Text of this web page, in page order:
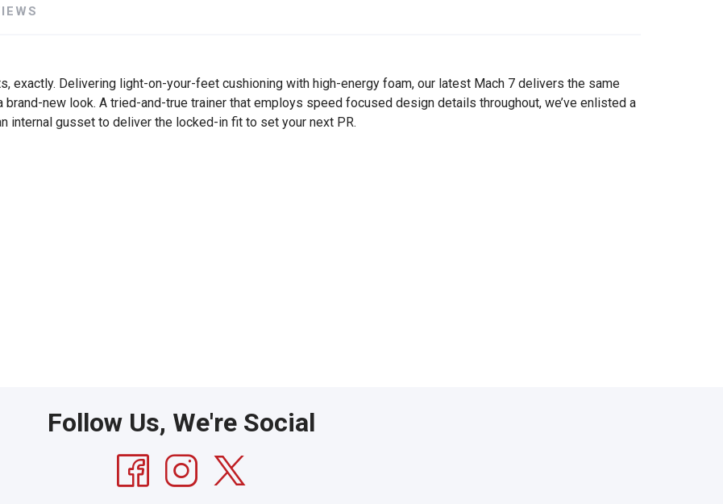
exactly. Delivering light-on-your-feet cushioning with high-energy foam, our latest Mach 7 delivers the same
new look. A tried-and-true trainer that employs speed focused design details throughout, we’ve enlisted a
internal gusset to deliver the locked-in fit to set your next PR.
Follow Us, We're Social